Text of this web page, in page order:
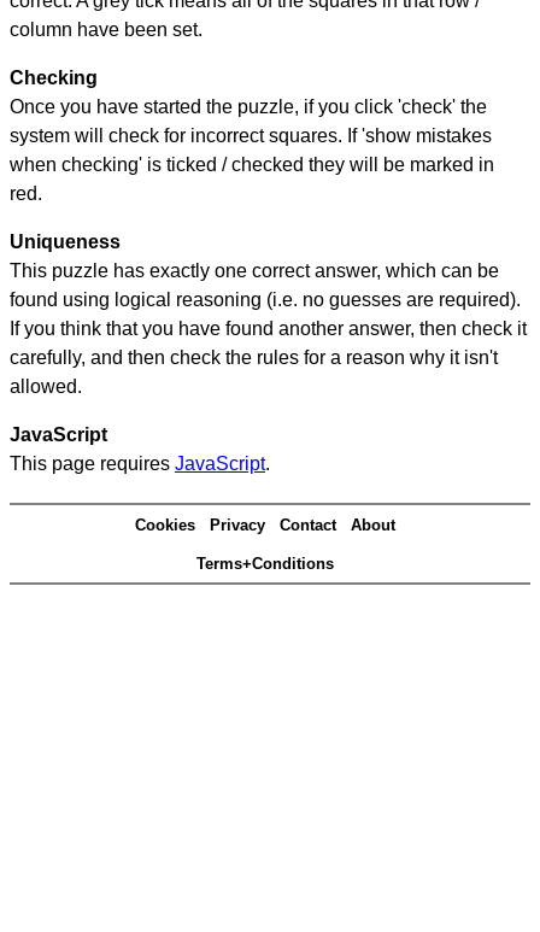
column have been set.
Checking
Once you have started the puzzle, if you click 'check' the
system will check for incorrect squares. If 'show mistakes
when checking' is ticked / checked they will be marked in
red.
Uniqueness
This puzzle has exactly one correct answer, which can be
found using logical reasoning (i.e. no guesses are required).
If you think that you have found another answer, then check it
carefully, and then check the rules for a reason why it isn't
allowed.
JavaScript
This page requires JavaScript.
Cookies Privacy Contact About
Terms+Conditions